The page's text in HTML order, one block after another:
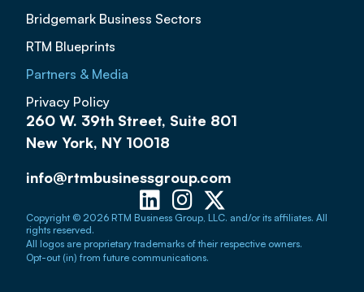
Bridgemark Business Sectors
RTM Blueprints
Partners & Media
Privacy Policy
260 W. 39th Street, Suite 801
New York, NY 10018
info@rtmbusinessgroup.com
Copyright © 2026 RTM Business Group, LLC. and/or its affiliates. All
rights reserved.
All logos are proprietary trademarks of their respective owners.
Opt-out (in) from future communications.